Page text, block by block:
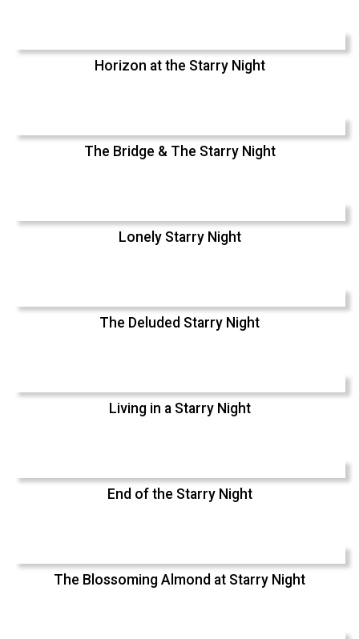
Horizon at the Starry Night
The Bridge & The Starry Night
Lonely Starry Night
The Deluded Starry Night
Living in a Starry Night
End of the Starry Night
The Blossoming Almond at Starry Night